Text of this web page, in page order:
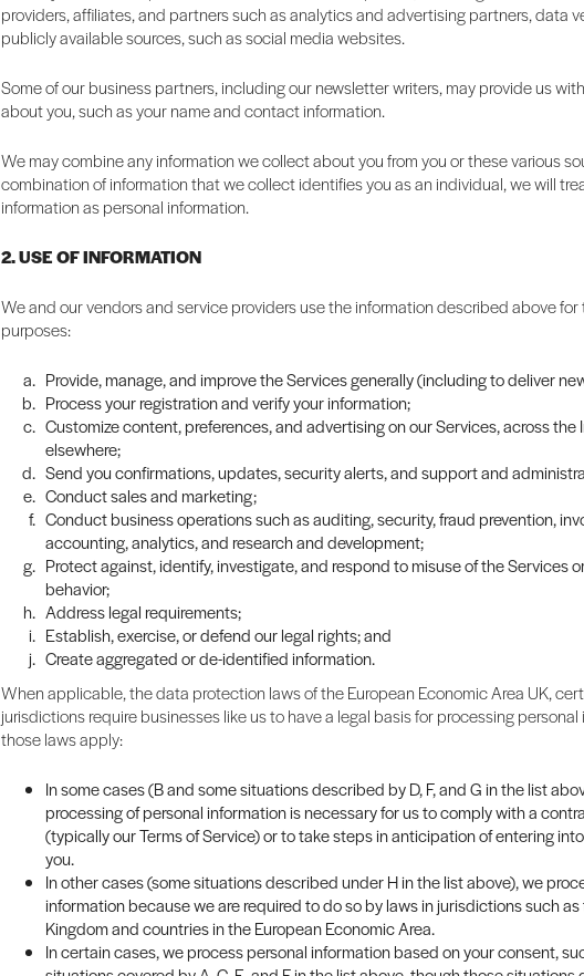
providers, affiliates, and partners such as analytics and advertising partners, data
publicly available sources, such as social media websites.
Some of our business partners, including our newsletter writers, may provide us
about you, such as your name and contact information.
We may combine any information we collect about you from you or these various
combination of information that we collect identifies you as an individual, we will
information as personal information.
2. USE OF INFORMATION
We and our vendors and service providers use the information described above
purposes:
Provide, manage, and improve the Services generally (including to deliver
Process your registration and verify your information;
Customize content, preferences, and advertising on our Services, across the
elsewhere;
Send you confirmations, updates, security alerts, and support and
Conduct sales and marketing;
Conduct business operations such as auditing, security, fraud prevention,
accounting, analytics, and research and development;
Protect against, identify, investigate, and respond to misuse of the Services
behavior;
Address legal requirements;
Establish, exercise, or defend our legal rights; and
Create aggregated or de-identified information.
When applicable, the data protection laws of the European Economic Area UK,
jurisdictions require businesses like us to have a legal basis for processing personal
those laws apply:
In some cases (B and some situations described by D, F, and G in the list
processing of personal information is necessary for us to comply with a
(typically our Terms of Service) or to take steps in anticipation of entering
you.
In other cases (some situations described under H in the list above), we
information because we are required to do so by laws in jurisdictions such
Kingdom and countries in the European Economic Area.
In certain cases, we process personal information based on your consent,